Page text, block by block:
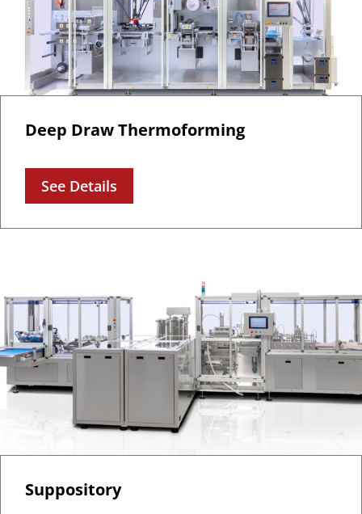
Deep Draw Thermoforming
See Details
Suppository